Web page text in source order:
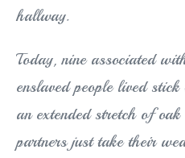
hallway.
Today, nine associated
enslaved people lived
an extended stretch of
partners just take their